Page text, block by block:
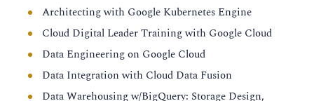
Architecting with Google Kubernetes Engine
Cloud Digital Leader Training with Google Cloud
Data Engineering on Google Cloud
Data Integration with Cloud Data Fusion
Data Warehousing w/BigQuery: Storage Design,